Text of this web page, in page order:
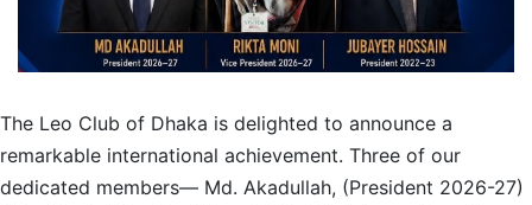
The Leo Club of Dhaka is delighted to announce a
remarkable international achievement. Three of our
dedicated members— Md. Akadullah, (President 2026-27)